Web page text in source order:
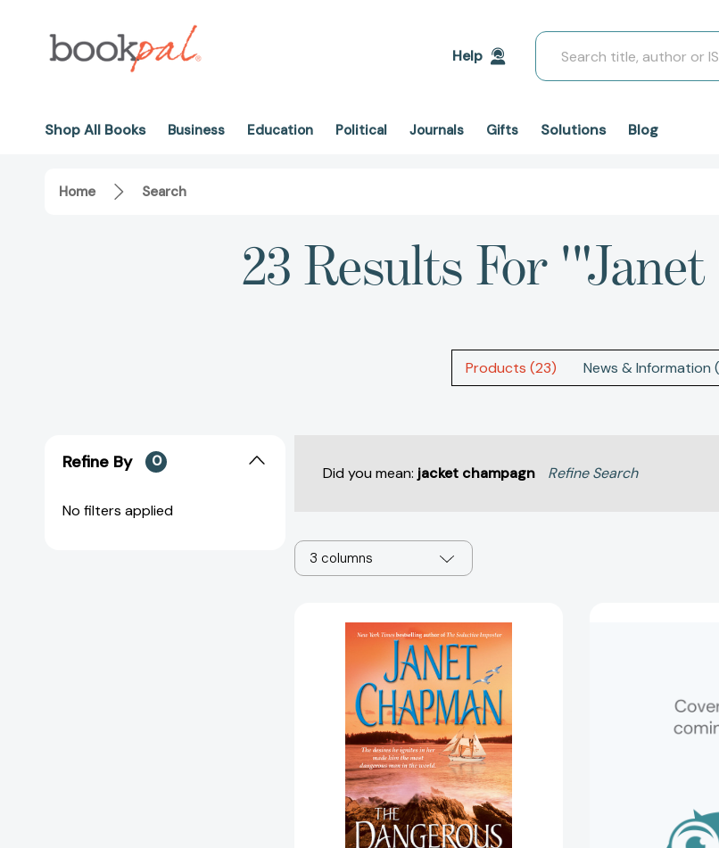
Help
Search
Shop All Books Business Education Political Journals Gifts Solutions Blog
Home Search
23 Results For
Products (23) News & Information
Refine By 0
No filters applied
Did you mean: jacket champagn Refine Search
3 columns
Dangerous
Protector
[9780743486316]